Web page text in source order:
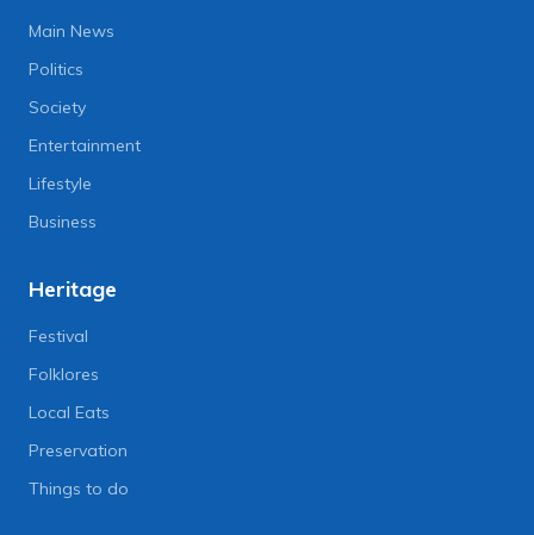
Main News
Politics
Society
Entertainment
Lifestyle
Business
Heritage
Festival
Folklores
Local Eats
Preservation
Things to do